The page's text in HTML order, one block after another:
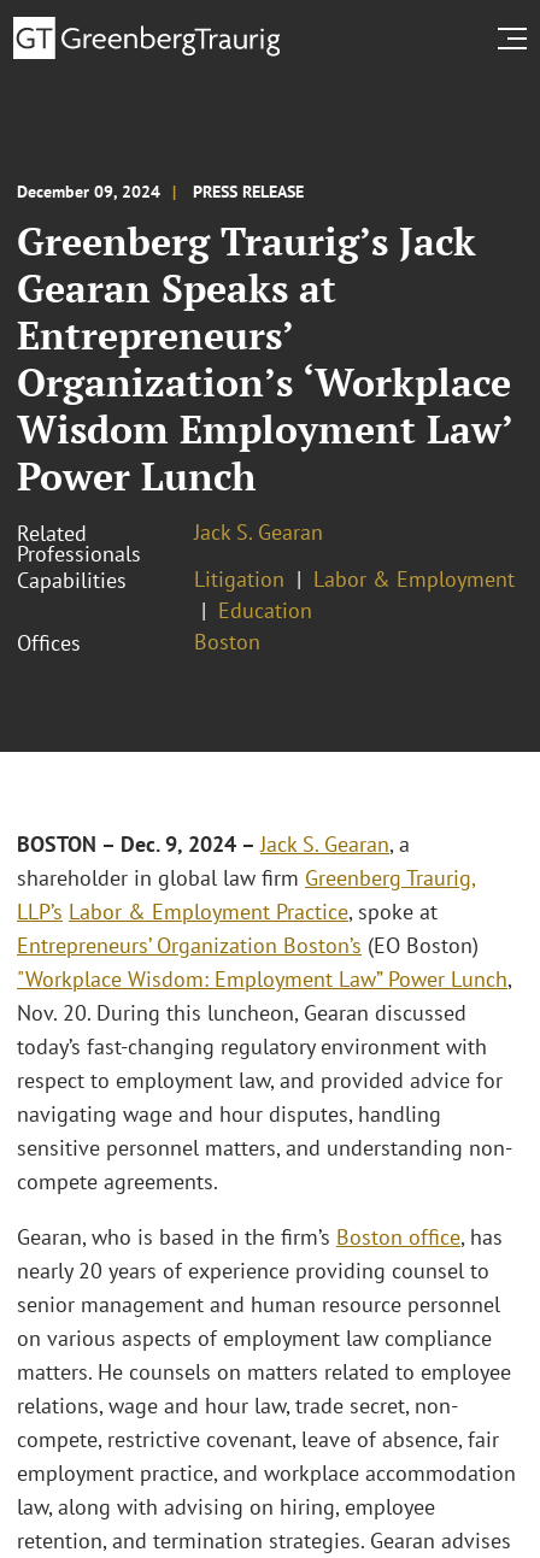
December 09, 2024 PRESS RELEASE
Greenberg Traurig’s Jack
Gearan Speaks at
Entrepreneurs’
Organization’s ‘Workplace
Wisdom Employment Law’
Power Lunch
Related
Professionals
Jack S. Gearan
Capabilities
Litigation
Labor & Employment
Education
Offices
Boston
BOSTON – Dec. 9, 2024 –Jack S. Gearan,a
shareholder in global law firm Greenberg Traurig,
LLP’s Labor & Employment Practice, spoke at
Entrepreneurs’ Organization Boston’s (EO Boston)
"Workplace Wisdom: Employment Law” Power Lunch,
Nov. 20. During this luncheon, Gearan discussed
today’s fast-changing regulatory environment with
respect to employment law, and provided advice for
navigating wage and hour disputes, handling
sensitive personnel matters, and understanding non-
compete agreements.
Gearan, who is based in the firm’s Boston office, has
nearly 20 years of experience providing counsel to
senior management and human resource personnel
on various aspects of employment law compliance
matters. He counsels on matters related to employee
relations, wage and hour law, trade secret, non-
compete, restrictive covenant, leave of absence, fair
employment practice, and workplace accommodation
law, along with advising on hiring, employee
retention, and termination strategies. Gearan advises